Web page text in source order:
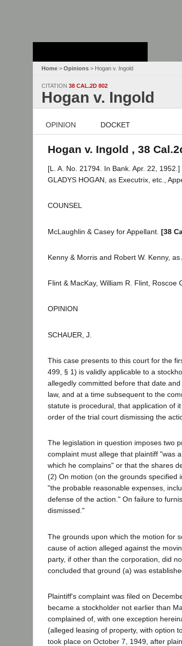
Home > Opinions > Hogan v. Ingold
CITATION 38 CAL.2D 802
Hogan v. Ingold
OPINION DOCKET
Hogan v. Ingold , 38
[L. A. No. 21794. In Bank. Apr. 22, 1952.]
GLADYS HOGAN, as Executrix, etc.,
COUNSEL
McLaughlin & Casey for Appellant. [38
Kenny & Morris and Robert W. Kenny,
Flint & MacKay, William R. Flint, Roscoe
OPINION
SCHAUER, J.
This case presents to this court for the
499, § 1) is validly applicable to a
allegedly committed before that date
law, and at a time subsequent to the
statute is procedural, that application of
order of the trial court dismissing the
The legislation in question imposes two
complaint must allege that plaintiff "was a
which he complains" or that the shares
(2) On motion (on the grounds specified
"the probable reasonable expenses,
defense of the action." On failure to
dismissed."
The grounds upon which the motion for
cause of action alleged against the
party, if other than the corporation, did
concluded that ground (a) was
Plaintiff's complaint was filed on
became a stockholder not earlier than
complained of, with one exception
(alleged leasing of property, with option
took place on October 7, 1949, after